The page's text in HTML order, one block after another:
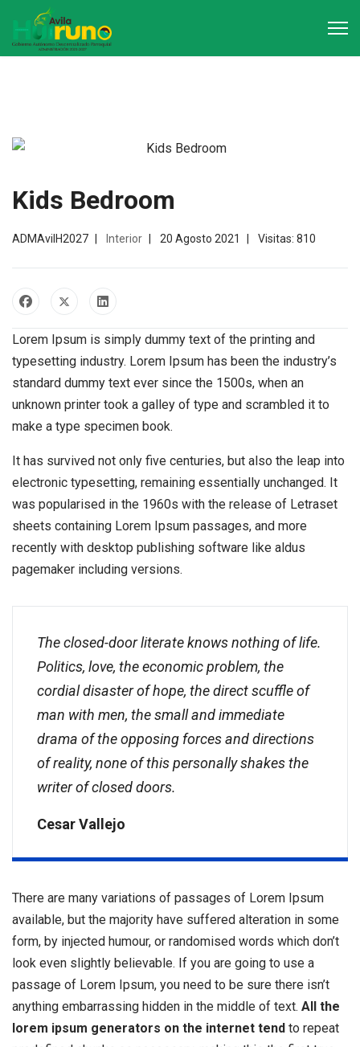
Kids Bedroom
ADMAvilH2027 Interior 20 Agosto 2021 Visitas: 810
Lorem Ipsum is simply dummy text of the printing and
typesetting industry. Lorem Ipsum has been the industry’s
standard dummy text ever since the 1500s, when an
unknown printer took a galley of type and scrambled it to
make a type specimen book.
It has survived not only five centuries, but also the leap into
electronic typesetting, remaining essentially unchanged. It
was popularised in the 1960s with the release of Letraset
sheets containing Lorem Ipsum passages, and more
recently with desktop publishing software like aldus
pagemaker including versions.
The closed-door literate knows nothing of life.
Politics, love, the economic problem, the
cordial disaster of hope, the direct scuffle of
man with men, the small and immediate
drama of the opposing forces and directions
of reality, none of this personally shakes the
writer of closed doors.
Cesar Vallejo
There are many variations of passages of Lorem Ipsum
available, but the majority have suffered alteration in some
form, by injected humour, or randomised words which don’t
look even slightly believable. If you are going to use a
passage of Lorem Ipsum, you need to be sure there isn’t
anything embarrassing hidden in the middle of text. All the
lorem ipsum generators on the internet tend to repeat